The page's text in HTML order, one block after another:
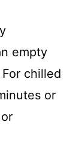
empty
chilled
or